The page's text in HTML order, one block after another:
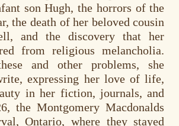
son Hugh, the horrors of the
the death of her beloved cousin
and the discovery that her
from religious melancholia.
and other problems, she
expressing her love of life,
in her fiction, journals, and
the Montgomery Macdonalds
Ontario, where they stayed